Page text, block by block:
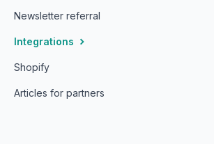
Newsletter referral
Integrations
Shopify
Articles for partners